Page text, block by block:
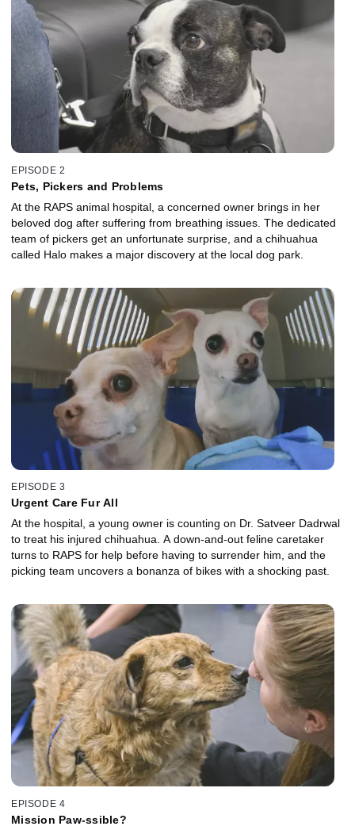
EPISODE 2
Pets, Pickers and Problems
At the RAPS animal hospital, a concerned owner brings in her
beloved dog after suffering from breathing issues. The dedicated
team of pickers get an unfortunate surprise, and a chihuahua
called Halo makes a major discovery at the local dog park.
EPISODE 3
Urgent Care Fur All
At the hospital, a young owner is counting on Dr. Satveer Dadrwal
to treat his injured chihuahua. A down-and-out feline caretaker
turns to RAPS for help before having to surrender him, and the
picking team uncovers a bonanza of bikes with a shocking past.
EPISODE 4
Mission Paw-ssible?